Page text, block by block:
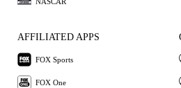
AFFILIATED APPS
FOX Sports
FOX One